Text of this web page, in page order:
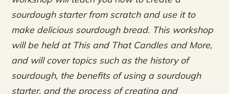
sourdough starter from scratch and use it to
make delicious sourdough bread. This workshop
will be held at This and That Candles and More,
and will cover topics such as the history of
sourdough, the benefits of using a sourdough
starter, and the process of creating and